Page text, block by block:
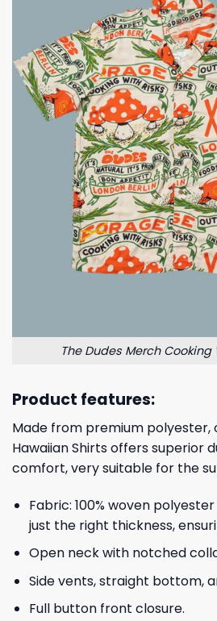
The Dudes Merch Cooking
Product features:
Made from premium polyester,
Hawaiian Shirts offers superior
comfort, very suitable for the
Fabric: 100% woven
just the right thickness,
Open neck with notched
Side vents, straight bottom,
Full button front closure.